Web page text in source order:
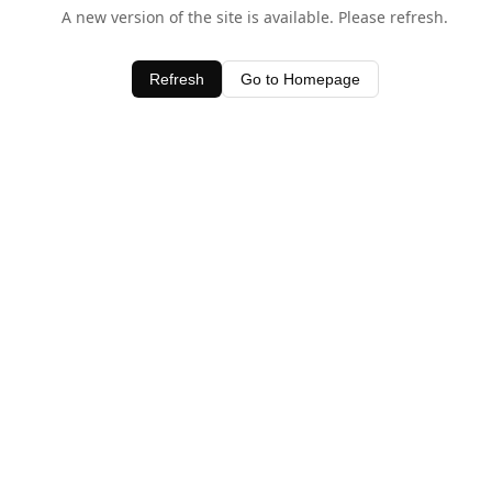
A new version of the site is available. Please refresh.
Refresh Go to Homepage